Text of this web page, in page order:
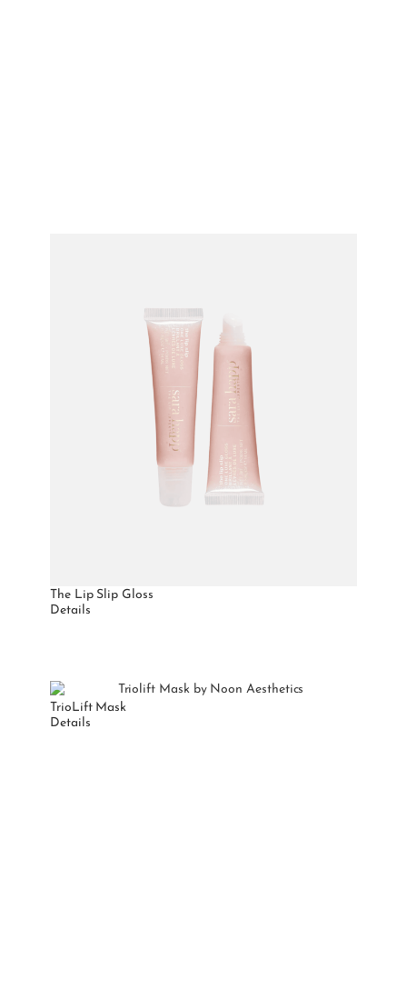
The Lip Slip Gloss
Details
TrioLift Mask
Details